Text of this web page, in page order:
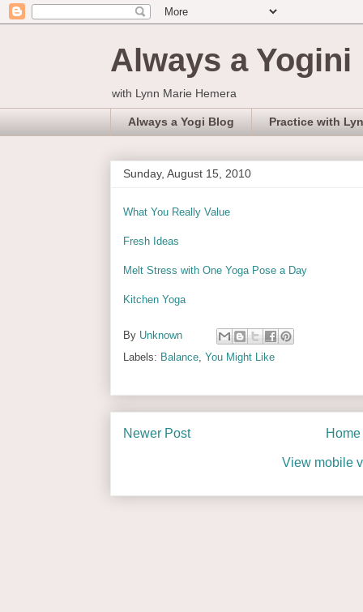
Always a Yogini
with Lynn Marie Hemera
Always a Yogi Blog Practice with
Sunday, August 15, 2010
What You Really Value
Fresh Ideas
Melt Stress with One Yoga Pose a Day
Kitchen Yoga
By Unknown
Labels: Balance You Might Like
Newer Post Home
View mobile